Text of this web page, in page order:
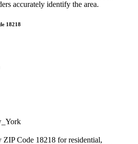
accurately identify the area.
18218
ZIP Code 18218 for residential,